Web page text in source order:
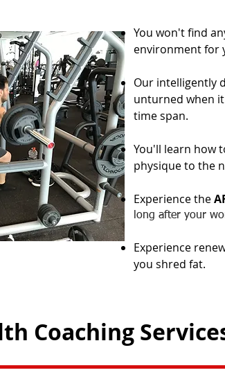
You won't find
environment for
Our intelligently
unturned when
time span.​
You'll learn how
physique to the
Experience the
long after your
Experience
you shred fat.
Coaching